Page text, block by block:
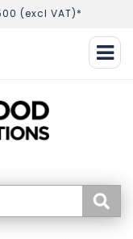
(excl VAT)*